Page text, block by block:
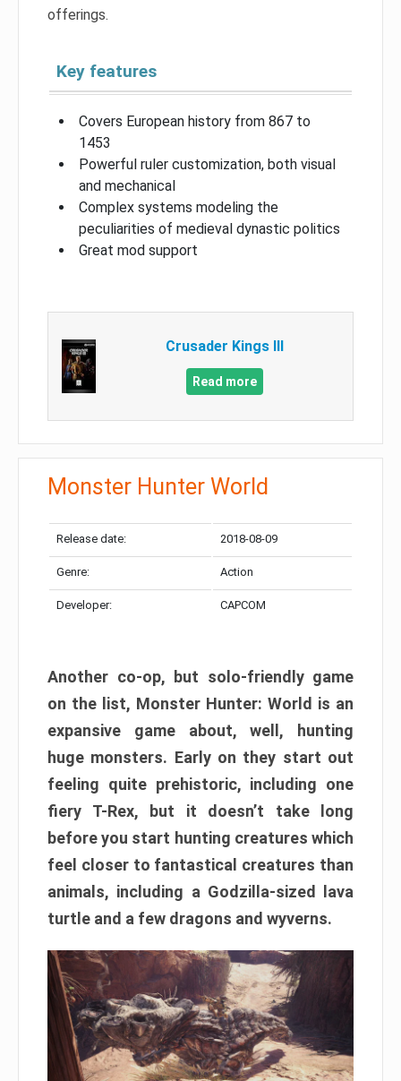
offerings.
Key features
Covers European history from 867 to
1453
Powerful ruler customization, both visual
and mechanical
Complex systems modeling the
peculiarities of medieval dynastic politics
Great mod support
Crusader Kings III
Read more
Monster Hunter World
Release date: 2018-08-09
Genre: Action
Developer: CAPCOM
Another co-op, but solo-friendly game
on the list, Monster Hunter: World is an
expansive game about, well, hunting
huge monsters. Early on they start out
feeling quite prehistoric, including one
fiery T-Rex, but it doesn’t take long
before you start hunting creatures which
feel closer to fantastical creatures than
animals, including a Godzilla-sized lava
turtle and a few dragons and wyverns.